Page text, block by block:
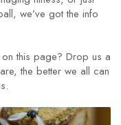
we’ve got the info
this page? Drop us a
the better we all can